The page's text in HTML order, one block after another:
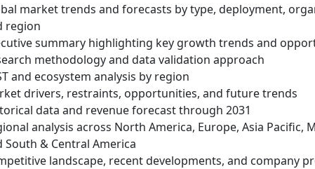
market trends and forecasts by type, deployment,
region
summary highlighting key growth trends and
methodology and data validation approach
and ecosystem analysis by region
drivers, restraints, opportunities, and future trends
data and revenue forecast through 2031
analysis across North America, Europe, Asia Pacific,
South & Central America
landscape, recent developments, and company